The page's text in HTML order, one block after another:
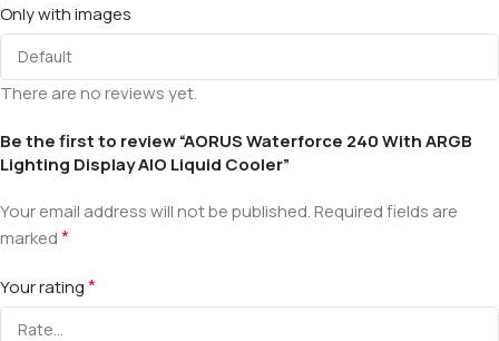
Only with images
There are no reviews yet.
Be the first to review “AORUS Waterforce 240 With ARGB
Lighting Display AIO Liquid Cooler”
Your email address will not be published.Required fields are
marked*
Your rating*